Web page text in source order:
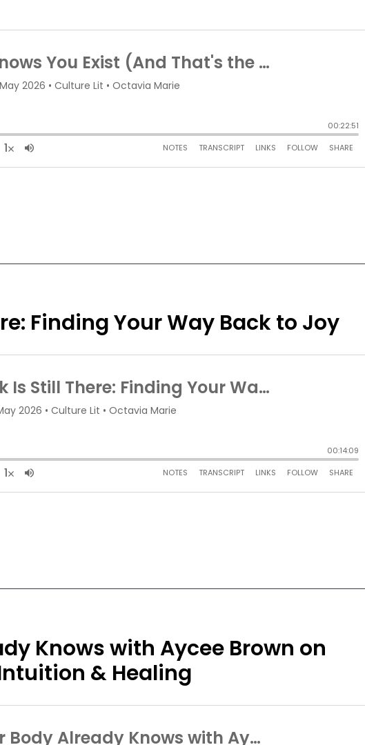
Finding Your Way Back to Joy
Knows with Aycee Brown on
& Healing